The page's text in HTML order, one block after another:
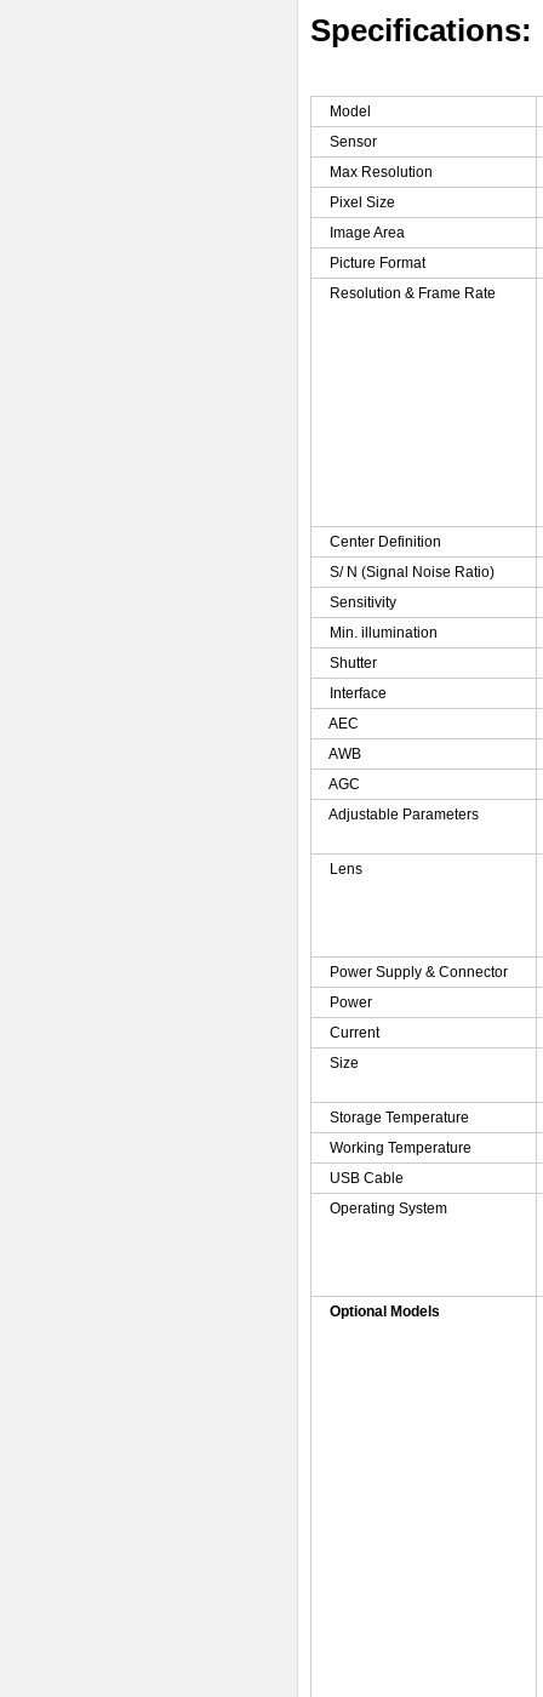
Specifications:
Model
Sensor
Max Resolution
Pixel Size
Image Area
Picture Format
Resolution & Frame Rate
Center Definition
S/ N (Signal Noise Ratio)
Sensitivity
Min. illumination
Shutter
Interface
AEC
AWB
AGC
Adjustable Parameters
Lens
Power Supply & Connector
Power
Current
Size
Storage Temperature
Working Temperature
USB Cable
Operating System
Optional Models